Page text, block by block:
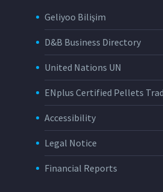
Geliyoo Bilişim
D&B Business Directory
United Nations UN
ENplus Certified Pellets
Accessibility
Legal Notice
Financial Reports